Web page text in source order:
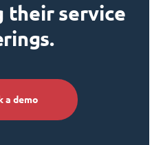
their service
a demo